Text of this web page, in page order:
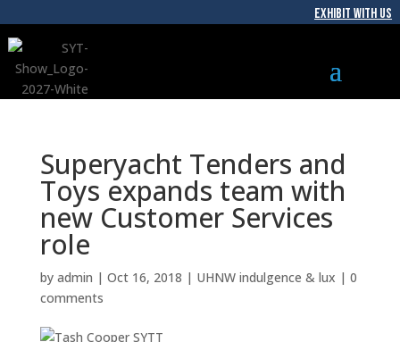
EXHIBIT WITH US
Superyacht Tenders and
Toys expands team with
new Customer Services
role
by admin | Oct 16, 2018 | UHNW indulgence & lux | 0
comments